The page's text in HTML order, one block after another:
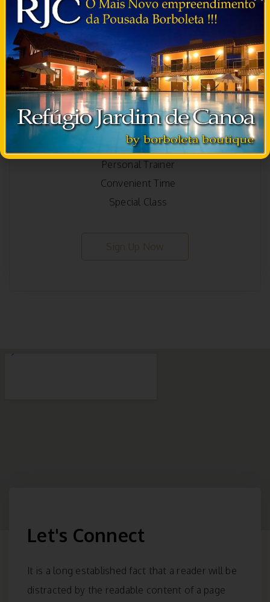
$300 /month
Starter Pack Included
Group Training
Ayurvedic Medicine
Personal Trainer
Convenient Time
Special Class
Let's Connect
It is a long established fact that a reader will be
distracted by the readable content of a page